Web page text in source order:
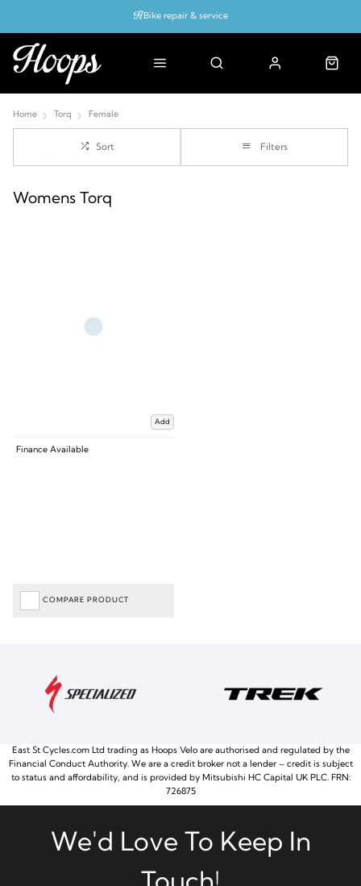
Bike repair & service
Home Torq Female
Sort Filters
Womens Torq
Add
Finance Available
COMPARE PRODUCT
East St Cycles.com Ltd trading as Hoops Velo are authorised and regulated by the
Financial Conduct Authority. We are a credit broker not a lender – credit is subject
to status and affordability, and is provided by Mitsubishi HC Capital UK PLC. FRN:
726875